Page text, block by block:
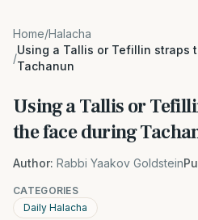
Home/Halacha
/
Using a Tallis or Tefillin straps
Tachanun
Using a Tallis or
the face during
Author: Rabbi Yaakov Goldstein
CATEGORIES
Daily Halacha